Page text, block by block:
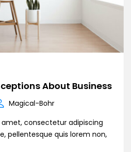
About Business
Magical-Bohr
consectetur adipiscing
pellentesque quis lorem non,